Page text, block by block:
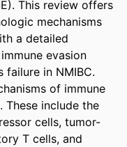
This review offers
mechanisms
a detailed
evasion
in NMIBC.
of immune
These include the
cells, tumor-
T cells, and